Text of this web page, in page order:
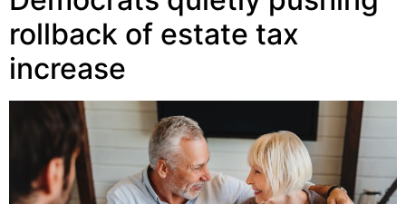
rollback of estate tax
increase